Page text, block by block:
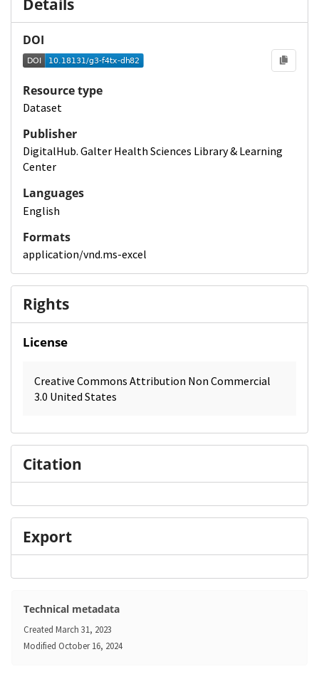
Details
DOI
Resource type
Dataset
Publisher
DigitalHub. Galter Health Sciences Library & Learning
Center
Languages
English
Formats
application/vnd.ms-excel
Rights
License
Creative Commons Attribution Non Commercial
3.0 United States
Citation
Export
Technical metadata
Created March 31, 2023
Modified October 16, 2024